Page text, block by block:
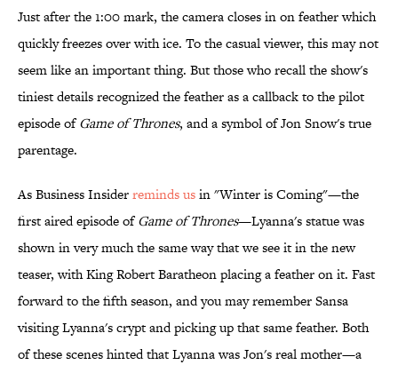
Just after the 1:00 mark, the camera closes in on feather which
quickly freezes over with ice. To the casual viewer, this may not
seem like an important thing. But those who recall the show's
tiniest details recognized the feather as a callback to the pilot
episode ofGame of Thrones, and a symbol of Jon Snow's true
parentage.
As Business Insiderreminds usin "Winter is Coming"—the
first aired episode ofGame of Thrones—Lyanna's statue was
shown in very much the same way that we see it in the new
teaser, with King Robert Baratheon placing a feather on it. Fast
forward to the fifth season, and you may remember Sansa
visiting Lyanna's crypt and picking up that same feather. Both
of these scenes hinted that Lyanna was Jon's real mother—a